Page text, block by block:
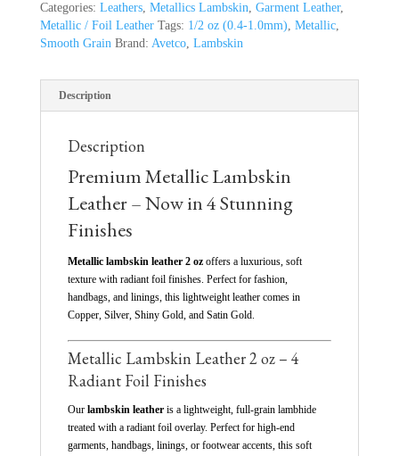
Categories: Leathers, Metallics Lambskin, Garment Leather,
Metallic / Foil Leather Tags: 1/2 oz (0.4-1.0mm), Metallic,
Smooth Grain Brand: Avetco, Lambskin
Description
Description
Premium Metallic Lambskin
Leather – Now in 4 Stunning
Finishes
Metallic lambskin leather 2 ozoffers a luxurious, soft
texture with radiant foil finishes. Perfect for fashion,
handbags, and linings, this lightweight leather comes in
Copper, Silver, Shiny Gold, and Satin Gold.
Metallic Lambskin Leather 2 oz – 4
Radiant Foil Finishes
Our lambskin leather is a lightweight, full-grain lambhide
treated with a radiant foil overlay. Perfect for high-end
garments, handbags, linings, or footwear accents, this soft